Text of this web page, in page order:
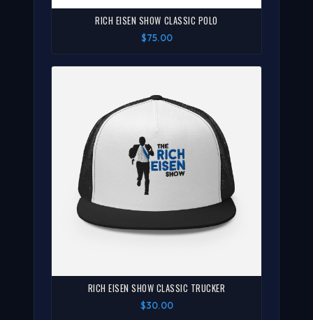
RICH EISEN SHOW CLASSIC POLO
$75.00
RICH EISEN SHOW CLASSIC TRUCKER
$30.00